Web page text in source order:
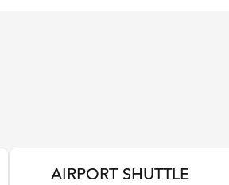
AIRPORT SHUTTLE